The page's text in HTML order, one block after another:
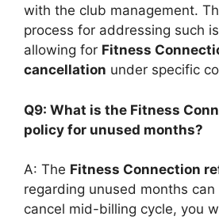
with the club management.
process for addressing such
allowing for Fitness
cancellation under specific
Q9: What is the Fitness
policy for unused months?
A: The Fitness Connection
regarding unused months
cancel mid-billing cycle, you